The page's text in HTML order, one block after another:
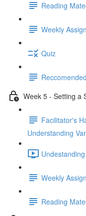
Reading
Weekly
Quiz
Week 5 - Setting a
Facilitator's
Understanding
Weekly
Reading